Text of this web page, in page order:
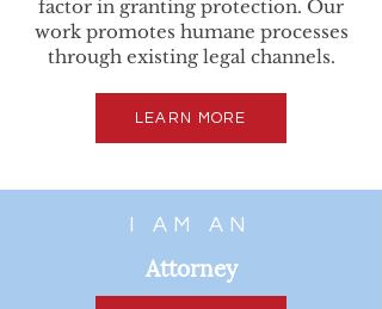
factor in granting protection. Our
work promotes humane processes
through existing legal channels.
LEARN MORE
I AM AN
Attorney